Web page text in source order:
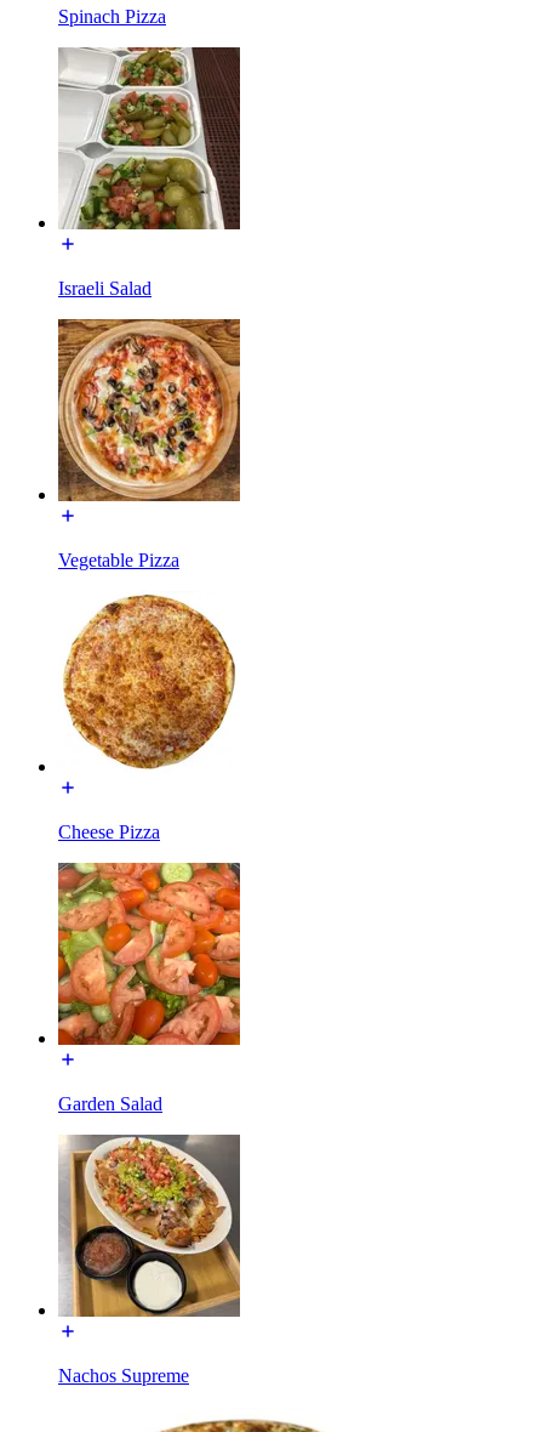
Spinach Pizza
Israeli Salad
Vegetable Pizza
Cheese Pizza
Garden Salad
Nachos Supreme